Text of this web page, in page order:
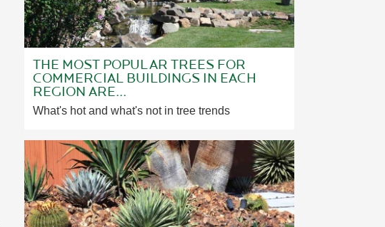
THE MOST POPULAR TREES FOR
COMMERCIAL BUILDINGS IN EACH
REGION ARE...
What's hot and what's not in tree trends